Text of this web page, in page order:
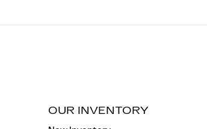
OUR INVENTORY